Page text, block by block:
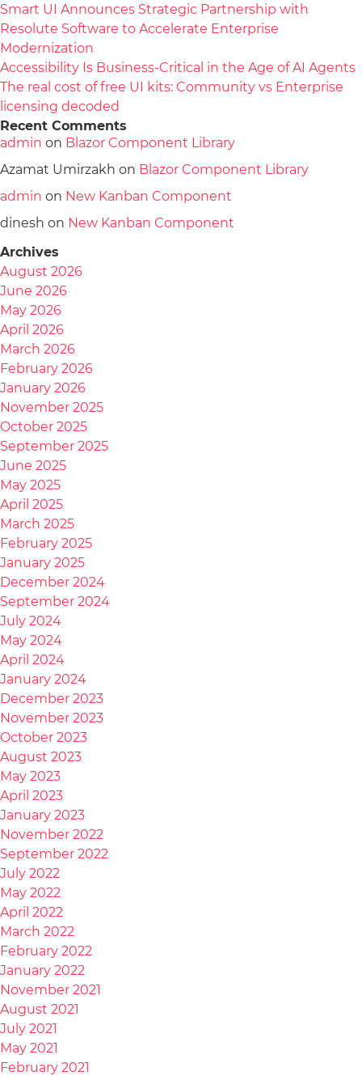
Smart UI Announces Strategic Partnership with
Resolute Software to Accelerate Enterprise
Modernization
Accessibility Is Business-Critical in the Age of AI Agents
The real cost of free UI kits: Community vs Enterprise
licensing decoded
Recent Comments
admin on Blazor Component Library
Azamat Umirzakh on Blazor Component Library
admin on New Kanban Component
dinesh on New Kanban Component
Archives
August 2026
June 2026
May 2026
April 2026
March 2026
February 2026
January 2026
November 2025
October 2025
September 2025
June 2025
May 2025
April 2025
March 2025
February 2025
January 2025
December 2024
September 2024
July 2024
May 2024
April 2024
January 2024
December 2023
November 2023
October 2023
August 2023
May 2023
April 2023
January 2023
November 2022
September 2022
July 2022
May 2022
April 2022
March 2022
February 2022
January 2022
November 2021
August 2021
July 2021
May 2021
February 2021